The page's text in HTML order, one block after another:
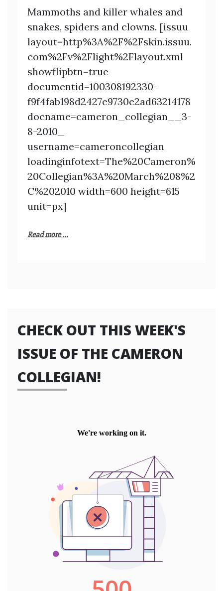
Mammoths and killer whales and
snakes, spiders and clowns. [issuu
layout=http%3A%2F%2Fskin.issuu.
com%2Fv%2Flight%2Flayout.xml
showflipbtn=true
documentid=100308192330-
f9f4fab198d2427e9730e2ad63214178
docname=cameron_collegian__3-
8-2010_
username=cameroncollegian
loadinginfotext=The%20Cameron%
20Collegian%3A%20March%208%2
C%202010 width=600 height=615
unit=px]
Read more ...
CHECK OUT THIS WEEK'S
ISSUE OF THE CAMERON
COLLEGIAN!